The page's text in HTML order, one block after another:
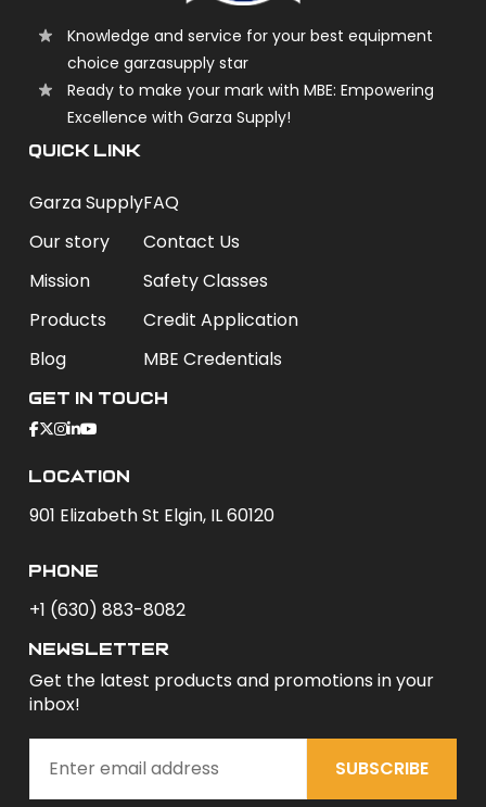
Knowledge and service for your best equipment
choice garzasupply star
Ready to make your mark with MBE: Empowering
Excellence with Garza Supply!
QUICK LINK
Garza Supply
Our story
Mission
Products
Blog
FAQ
Contact Us
Safety Classes
Credit Application
MBE Credentials
Get In Touch
Location
901 Elizabeth St Elgin, IL 60120
phone
+1 (630) 883-8082
newsletter
Get the latest products and promotions in your
inbox!
SUBSCRIBE